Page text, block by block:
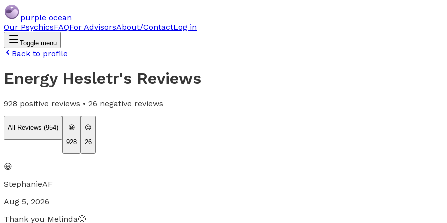
purple ocean
Our PsychicsFAQFor AdvisorsAbout/ContactLog in
Toggle menu
Back to profile
Energy Hesletr's Reviews
928 positive reviews • 26 negative reviews
All Reviews (954)
😀
928
😐
26
😀
StephanieAF
Aug 5, 2026
Thank you Melinda🙂